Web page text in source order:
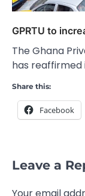
GPRTU to
The Ghana
has reaffirmed
Share this:
Facebook
Leave a